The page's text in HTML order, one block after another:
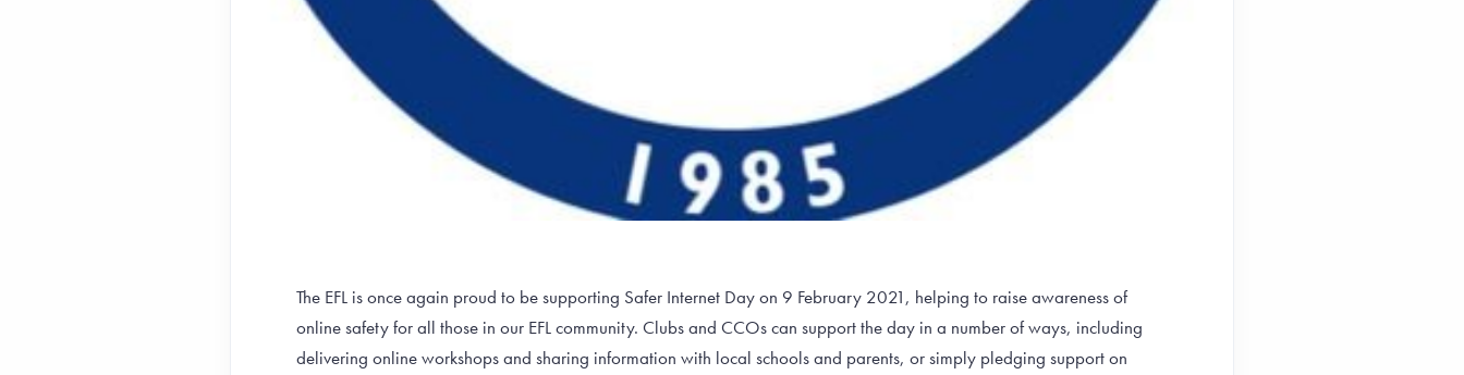
The EFL is once again proud to be supporting Safer Internet Day on 9 February 2021, helping to raise awareness of
online safety for all those in our EFL community. Clubs and CCOs can support the day in a number of ways, including
delivering online workshops and sharing information with local schools and parents, or simply pledging support on